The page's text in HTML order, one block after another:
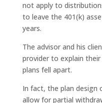
not apply to
to leave the 401(k)
years.
The advisor and his
provider to explain
plans fell apart.
In fact, the plan design
allow for partial